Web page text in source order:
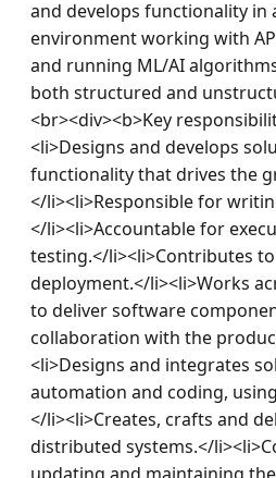
and develops functionality in
environment working with
and running ML/AI
both structured and
<br><div><b>Key
<li>Designs and develops
functionality that drives the
</li><li>Responsible for
</li><li>Accountable for
testing.</li><li>Contributes
deployment.</li><li>Works
to deliver software
collaboration with the
<li>Designs and integrates
automation and coding,
</li><li>Creates, crafts and
distributed systems.</